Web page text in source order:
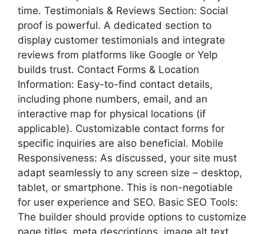
time. Testimonials & Reviews Section: Social
proof is powerful. A dedicated section to
display customer testimonials and integrate
reviews from platforms like Google or Yelp
builds trust. Contact Forms & Location
Information: Easy-to-find contact details,
including phone numbers, email, and an
interactive map for physical locations (if
applicable). Customizable contact forms for
specific inquiries are also beneficial. Mobile
Responsiveness: As discussed, your site must
adapt seamlessly to any screen size – desktop,
tablet, or smartphone. This is non-negotiable
for user experience and SEO. Basic SEO Tools:
The builder should provide options to customize
page titles, meta descriptions, image alt text,